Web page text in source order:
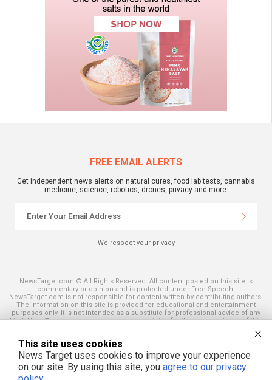
FREE EMAIL ALERTS
Get independent news alerts on natural cures, food lab tests, cannabis
medicine, science, robotics, drones, privacy and more.
We respect your privacy
NewsTarget.com © All Rights Reserved. All content posted on this site is
commentary or opinion and is protected under Free Speech.
NewsTarget.com is not responsible for content written by contributing authors.
The information on this site is provided for educational and entertainment
purposes only. It is not intended as a substitute for professional advice of any
kind. NewsTarget.com assumes no responsibility for the use or misuse of this
and those published on this site. All trademarks, registered trademarks and
servicemarks mentioned on this site are the property of their respective
owners.
This site uses cookies
News Target uses cookies to improve your experience
on our site. By using this site, you agree to our privacy